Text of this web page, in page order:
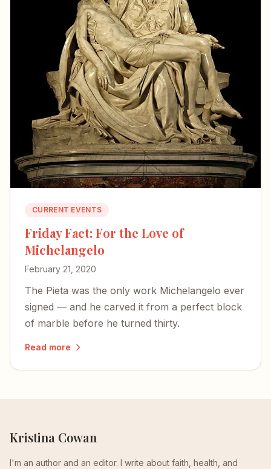
CURRENT EVENTS
Friday Fact: For the Love of
Michelangelo
February 21, 2020
The Pieta was the only work Michelangelo ever
signed — and he carved it from a perfect block
of marble before he turned thirty.
Read more
Kristina Cowan
I'm an author and an editor. I write about faith, health, and